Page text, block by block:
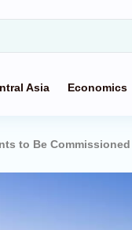
Asia Economics
to Be